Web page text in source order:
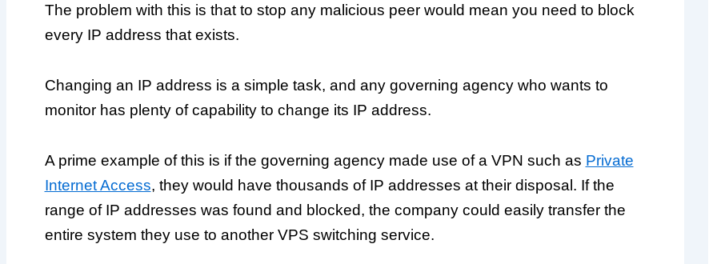
The problem with this is that to stop any malicious peer would mean you need to block
every IP address that exists.
Changing an IP address is a simple task, and any governing agency who wants to
monitor has plenty of capability to change its IP address.
A prime example of this is if the governing agency made use of a VPN such as Private
Internet Access, they would have thousands of IP addresses at their disposal. If the
range of IP addresses was found and blocked, the company could easily transfer the
entire system they use to another VPS switching service.